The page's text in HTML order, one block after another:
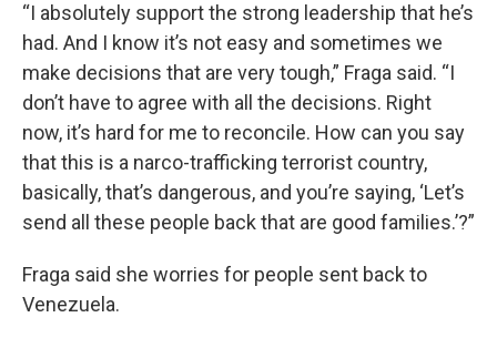
“I absolutely support the strong leadership that he’s
had. And I know it’s not easy and sometimes we
make decisions that are very tough,” Fraga said. “I
don’t have to agree with all the decisions. Right
now, it’s hard for me to reconcile. How can you say
that this is a narco-trafficking terrorist country,
basically, that’s dangerous, and you’re saying, ‘Let’s
send all these people back that are good families.’?”
Fraga said she worries for people sent back to
Venezuela.